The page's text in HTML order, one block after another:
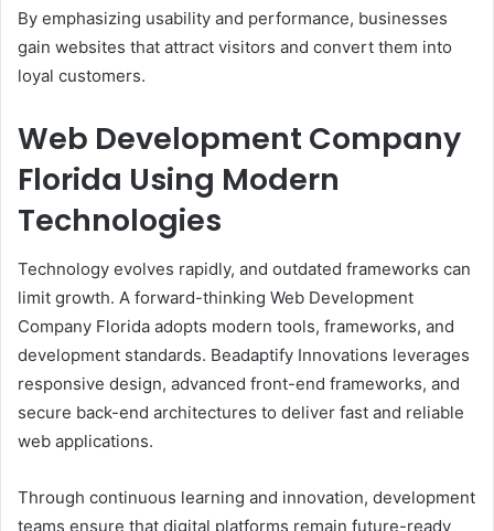
By emphasizing usability and performance, businesses
gain websites that attract visitors and convert them into
loyal customers.
Web Development Company
Florida Using Modern
Technologies
Technology evolves rapidly, and outdated frameworks can
limit growth. A forward-thinking Web Development
Company Florida adopts modern tools, frameworks, and
development standards. Beadaptify Innovations leverages
responsive design, advanced front-end frameworks, and
secure back-end architectures to deliver fast and reliable
web applications.
Through continuous learning and innovation, development
teams ensure that digital platforms remain future-ready